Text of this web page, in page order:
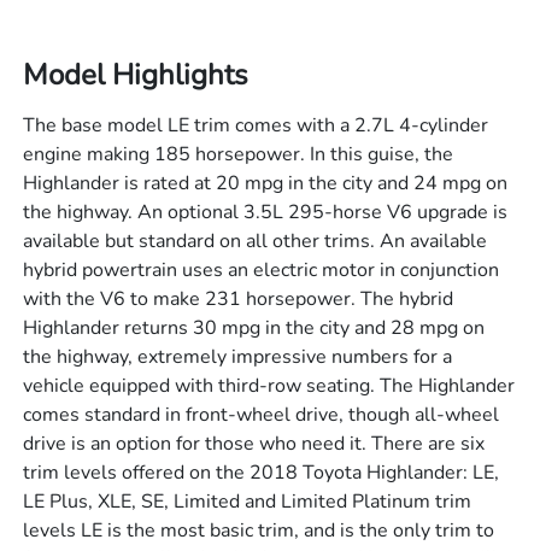
Model Highlights
The base model LE trim comes with a 2.7L 4-cylinder
engine making 185 horsepower. In this guise, the
Highlander is rated at 20 mpg in the city and 24 mpg on
the highway. An optional 3.5L 295-horse V6 upgrade is
available but standard on all other trims. An available
hybrid powertrain uses an electric motor in conjunction
with the V6 to make 231 horsepower. The hybrid
Highlander returns 30 mpg in the city and 28 mpg on
the highway, extremely impressive numbers for a
vehicle equipped with third-row seating. The Highlander
comes standard in front-wheel drive, though all-wheel
drive is an option for those who need it. There are six
trim levels offered on the 2018 Toyota Highlander: LE,
LE Plus, XLE, SE, Limited and Limited Platinum trim
levels LE is the most basic trim, and is the only trim to